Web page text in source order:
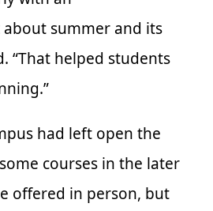
summer and its
“That helped students
had left open the
courses in the later
offered in person, but